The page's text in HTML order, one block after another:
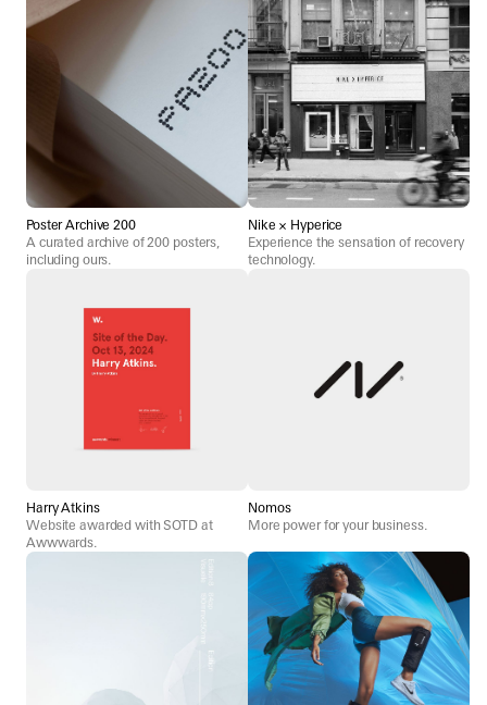
Poster Archive 200
A curated archive of 200 posters,
including ours.
Nike × Hyperice
Experience the sensation of recovery
technology.
Harry Atkins
Website awarded with SOTD at
Awwwards.
Nomos
More power for your business.